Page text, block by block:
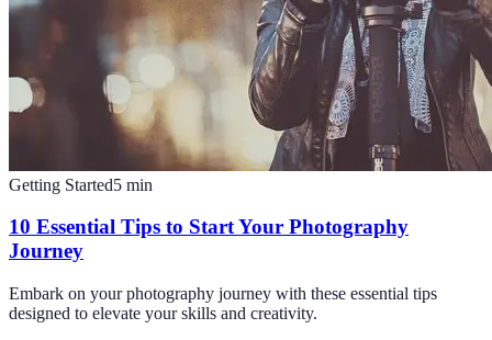
Getting Started5 min
10 Essential Tips to Start Your Photography
Journey
Embark on your photography journey with these essential tips
designed to elevate your skills and creativity.